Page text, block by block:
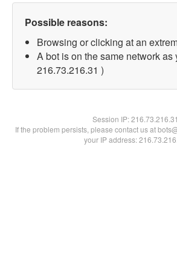
Possible reasons:
Browsing or clicking at an
A bot is on the same network as
216.73.216.31 )
Session IP:216.73.216.31
If the problem persists, please contact us at
your IP address: